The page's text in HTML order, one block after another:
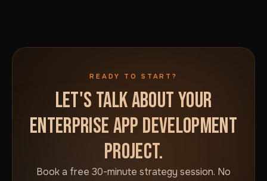
READY TO START?
LET'S TALK ABOUT YOUR
ENTERPRISE APP DEVELOPMENT
PROJECT.
Book a free 30-minute strategy session. No